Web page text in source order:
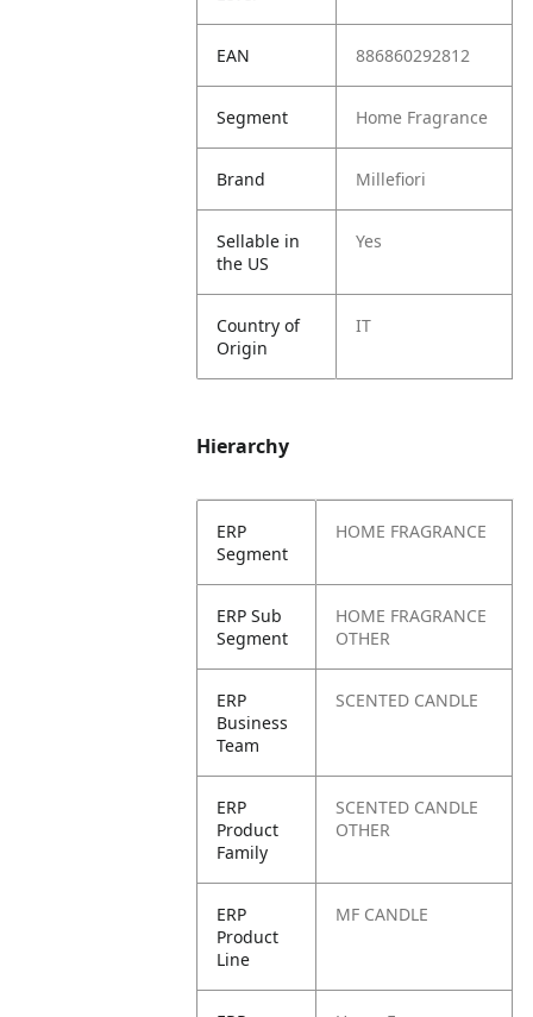
EAN 886860292812
Segment Home Fragrance
Brand Millefiori
Sellable in
the US
Yes
Country of
Origin
IT
Hierarchy
ERP
Segment
HOME FRAGRANCE
ERP Sub
Segment
HOME FRAGRANCE
OTHER
ERP
Business
Team
SCENTED CANDLE
ERP
Product
Family
SCENTED CANDLE
OTHER
ERP
Product
Line
MF CANDLE